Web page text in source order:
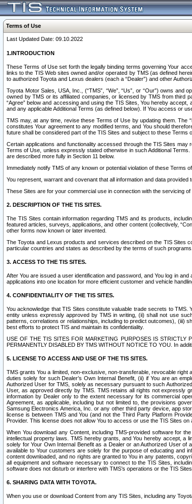
Terms of Use
Last Updated Date: 09.10.2022
1.INTRODUCTION
These Terms of Use set forth the legally binding terms governing Your
links to the TIS Web sites owned and/or operated by TMS (as defined
to authorized Toyota and Lexus dealers (each a “Dealer”) and other
Toyota Motor Sales, USA, Inc., (“TMS”, “We”, “Us”, or “Our”) owns
owned by TMS or its affiliated companies, or licensed by TMS from third
“Agree” below and accessing and using the TIS Sites, You hereby
and any applicable Additional Terms (as defined below). If You access or
TMS may, at any time, revise these Terms of Use by updating them. The
constitutes Your agreement to any modified terms, and You should
future shall be considered part of the TIS Sites and subject to these Terms
Certain applications and functionality accessed through the TIS Sites
Terms of Use, unless expressly stated otherwise in such Additional
are described more fully in Section 11 below.
Immediately notify TMS of any known or potential violation of these Terms
You represent, warrant and covenant that all information and data
These Sites are for your commercial use in connection with the servicing
2. DESCRIPTION OF THE TIS SITES.
The TIS Sites contain information regarding TMS and its products,
featured articles, surveys, applications, and other content (collectively,
other forms now known or later invented.
The Toyota and Lexus products and services described on the TIS Sites
particular countries and states as described by the terms of such programs.
3. ACCESS TO THE TIS SITES.
After You are issued a user identification and password, and You log in
applications into one location for more efficient customer and vehicle
4. CONFIDENTIALITY OF THE TIS SITES.
You acknowledge that TIS Sites constitute valuable trade secrets to
entity unless expressly approved by TMS in writing, (ii) shall not use
patterns, correlations or relationships, including to predict outcomes), (iii)
best efforts to protect TIS and maintain its confidentiality.
USE OF THE TIS SITES FOR MARKETING PURPOSES IS STRICTLY
PERMANENTLY DISABLED BY TMS WITHOUT NOTICE TO YOU. In
5. LICENSE TO ACCESS AND USE OF THE TIS SITES.
TMS grants You a limited, non-exclusive, non-transferable, revocable
duties solely for such Dealer’s Own Internal Benefit, (ii) if You are an
Authorized User for TMS, solely as necessary pursuant to such
User, as approved directly by TMS. TMS retains all rights not expressly
information by Dealer only to the extent necessary for its commercial
Agreement, as applicable, including but not limited to, the provisions
Samsung Electronics America, Inc. or any other third party device, app
license is between TMS and You (and not the Third Party Platform
Provider. This license does not allow You to access or use the TIS Sites
When You download any Content, including TMS-provided software for
intellectual property laws. TMS hereby grants, and You hereby accept, a
solely for Your Own Internal Benefit as a Dealer or an Authorized User
available to Your customers are solely for the purpose of educating and
content downloaded, and no rights are granted to You in any patents,
all equipment and software necessary to connect to the TIS Sites,
software does not disturb or interfere with TMS’s operations or the TIS Sites.
6. SHARING DATA WITH TOYOTA.
When you use or download Content from any TIS Sites, including any